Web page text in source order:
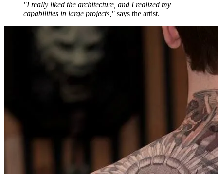
"I really liked the architecture, and I realized my
capabilities in large projects," says the artist.